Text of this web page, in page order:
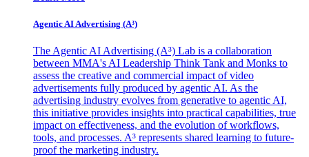
Agentic AI Advertising (A³)
The Agentic AI Advertising (A³) Lab is a collaboration
between MMA's AI Leadership Think Tank and Monks to
assess the creative and commercial impact of video
advertisements fully produced by agentic AI. As the
advertising industry evolves from generative to agentic AI,
this initiative provides insights into practical capabilities, true
impact on effectiveness, and the evolution of workflows,
tools, and processes. A³ represents shared learning to future-
proof the marketing industry.